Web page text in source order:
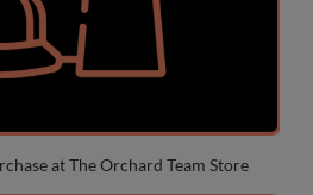
at The Orchard Team Store